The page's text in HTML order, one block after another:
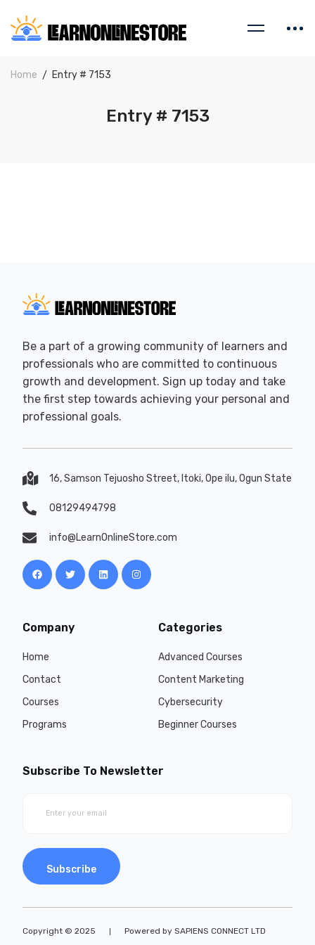
Home Entry # 7153
Entry # 7153
Be a part of a growing community of learners and
professionals who are committed to continuous
growth and development. Sign up today and take
the first step towards achieving your personal and
professional goals.
16, Samson Tejuosho Street, Itoki, Ope ilu, Ogun State
08129494798
info@LearnOnlineStore.com
Company
Home
Contact
Courses
Programs
Categories
Advanced Courses
Content Marketing
Cybersecurity
Beginner Courses
Subscribe To Newsletter
Subscribe
Copyright © 2025 Powered by SAPIENS CONNECT LTD